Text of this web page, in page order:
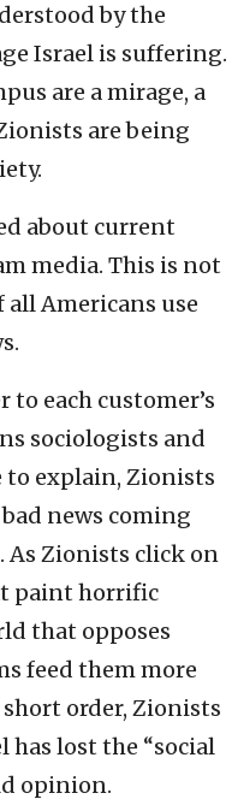
by the
Israel is suffering.
are a mirage, a
are being
about current
media. This is not
all Americans use
to each customer’s
sociologists and
explain, Zionists
news coming
As Zionists click on
paint horrific
that opposes
feed them more
order, Zionists
has lost the “social
opinion.